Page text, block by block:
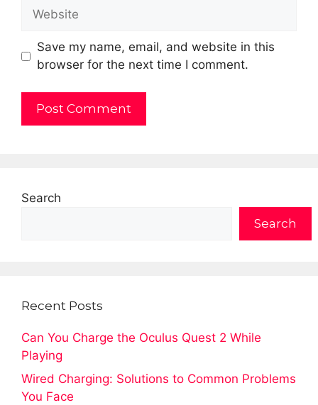
Website
Save my name, email, and website in this
browser for the next time I comment.
Search
Search
Recent Posts
Can You Charge the Oculus Quest 2 While
Playing
Wired Charging: Solutions to Common Problems
You Face